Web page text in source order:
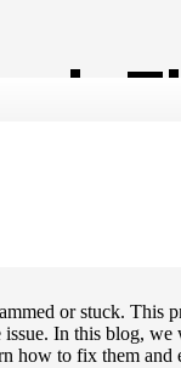
or stuck. This
issue. In this blog,
how to fix them and